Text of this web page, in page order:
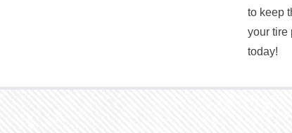
to keep
your tire
today!